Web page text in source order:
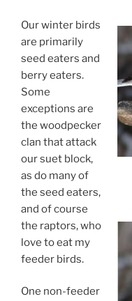
Our winter birds
are primarily
seed eaters and
berry eaters.
Some
exceptions are
the woodpecker
clan that attack
our suet block,
as do many of
the seed eaters,
and of course
the raptors, who
love to eat my
feeder birds.
One non-feeder